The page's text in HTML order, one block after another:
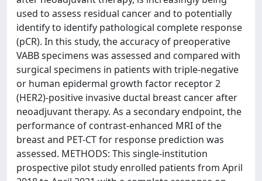
used to assess residual cancer and to potentially
identify to identify pathological complete response
(pCR). In this study, the accuracy of preoperative
VABB specimens was assessed and compared with
surgical specimens in patients with triple-negative
or human epidermal growth factor receptor 2
(HER2)-positive invasive ductal breast cancer after
neoadjuvant therapy. As a secondary endpoint, the
performance of contrast-enhanced MRI of the
breast and PET-CT for response prediction was
assessed. METHODS: This single-institution
prospective pilot study enrolled patients from April